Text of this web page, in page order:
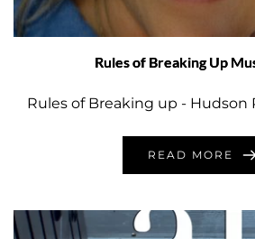
Rules of Breaking Up
Rules of Breaking up - Hudson
READ MORE